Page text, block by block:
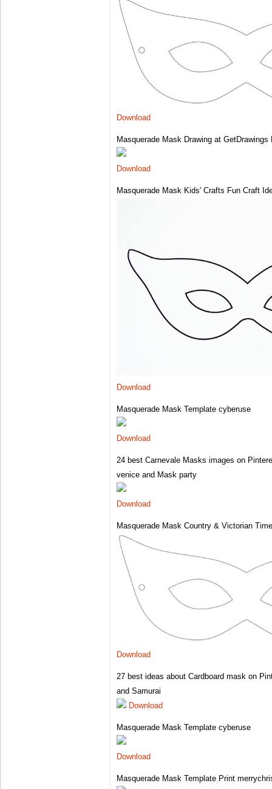
Download
Masquerade Mask Drawing at GetDrawings
Download
Masquerade Mask Kids' Crafts Fun Craft
Download
Masquerade Mask Template cyberuse
Download
24 best Carnevale Masks images on
venice and Mask party
Download
Masquerade Mask Country & Victorian
Download
27 best ideas about Cardboard mask on
and Samurai
Download
Masquerade Mask Template cyberuse
Download
Masquerade Mask Template Print